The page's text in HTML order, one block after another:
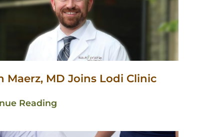
Maerz, MD Joins Lodi Clinic
Reading